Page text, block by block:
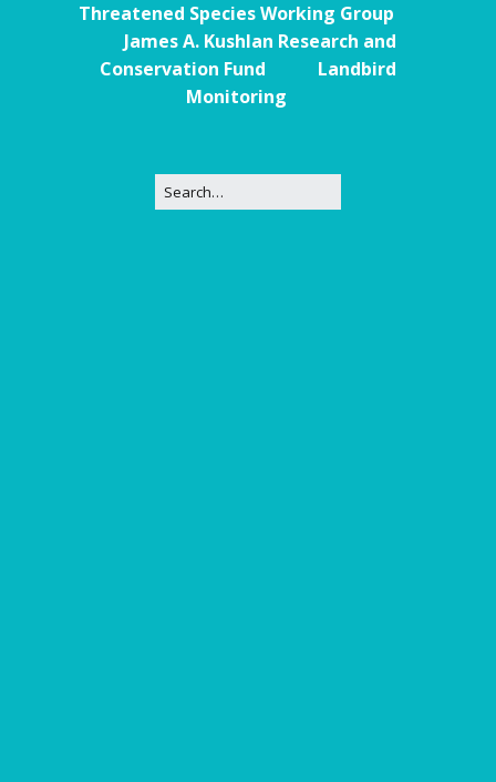
Threatened Species Working Group
James A. Kushlan Research and
Conservation Fund
Landbird
Monitoring